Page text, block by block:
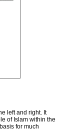
left and right. It
of Islam within the
for much